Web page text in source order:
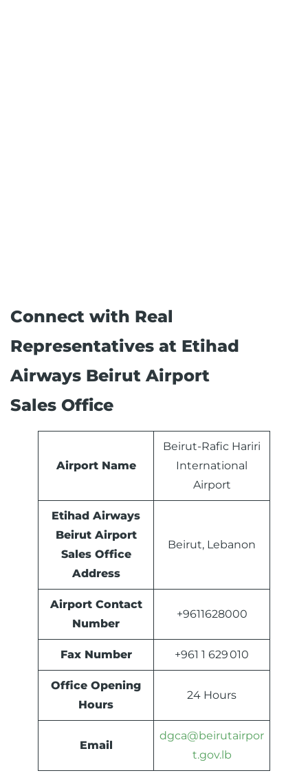
Connect with Real
Representatives at Etihad
Airways Beirut Airport
Sales Office
Airport Name
Beirut-Rafic Hariri
International
Airport
Etihad Airways
Beirut Airport
Sales Office
Address
Beirut, Lebanon
Airport Contact
Number
+9611628000
Fax Number +961 1 629 010
Office Opening
Hours
24 Hours
Email
dgca@beirutairpor
t.gov.lb